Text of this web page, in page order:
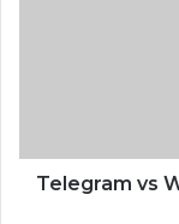
Telegram vs